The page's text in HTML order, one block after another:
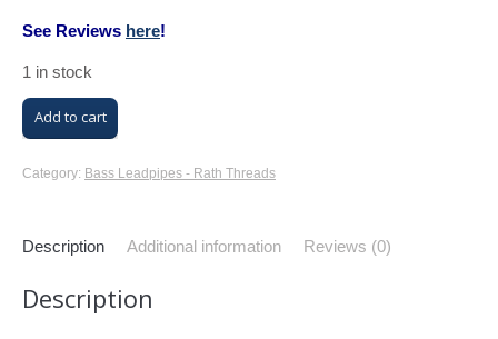
See Reviews here!
1 in stock
M/K
Trombone
Bass
Threads
Add to cart
Category: Bass Leadpipes - Rath Threads
Description Additional information Reviews (0)
Description